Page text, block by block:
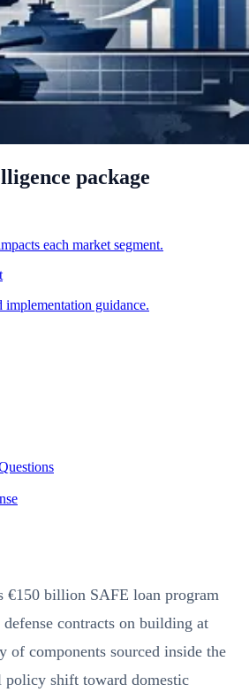
package
each market segment.
guidance.
€150 billion SAFE loan program
contracts on building at
of components sourced inside the
policy shift toward domestic